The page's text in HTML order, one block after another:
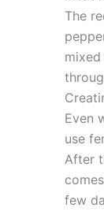
The
Even
use
After
few